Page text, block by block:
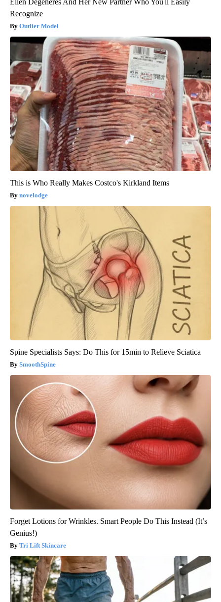
Ellen Degeneres And Her New Partner Who You'll Easily
Recognize
Outlier Model
This is Who Really Makes Costco's Kirkland Items
novelodge
Spine Specialists Says: Do This for 15min to Relieve Sciatica
SmoothSpine
Forget Lotions for Wrinkles. Smart People Do This Instead (It’s
Genius!)
Tri Lift Skincare